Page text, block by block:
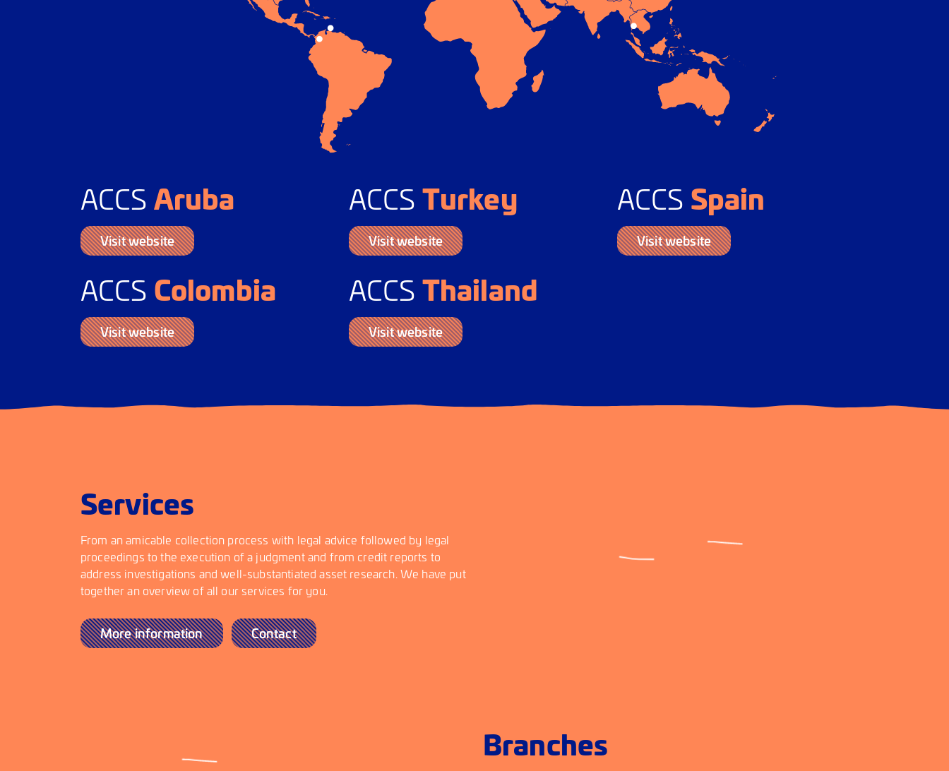
ACCS Aruba
Visit website
ACCS Turkey
Visit website
ACCS Spain
Visit website
ACCS Colombia
Visit website
ACCS Thailand
Visit website
Services
From an amicable collection process with legal advice followed by legal
proceedings to the execution of a judgment and from credit reports to
address investigations and well-substantiated asset research. We have put
together an overview of all our services for you.
More information Contact
Branches